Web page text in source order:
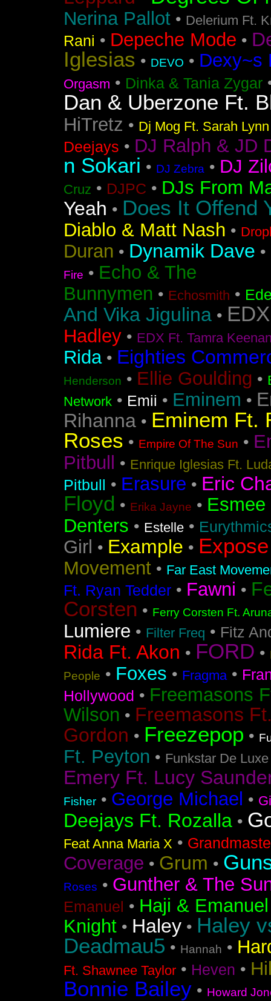
Nerina Pallot • Delerium Ft.
Rani • Depeche Mode •
Iglesias • DEVO • Dexy~s
Orgasm • Dinka & Tania Zygar
Dan & Uberzone Ft.
HiTretz • Dj Mog Ft. Sarah Lynn
Deejays • DJ Ralph & JD
n Sokari • DJ Zebra • DJ
Cruz • DJPC • DJs From
Yeah • Does It Offend
Diablo & Matt Nash •
Duran • Dynamik Dave •
Fire • Echo & The
Bunnymen • Echosmith •
And Vika Jigulina • EDX
Hadley • EDX Ft. Tamra
Rida• Eighties
Henderson • Ellie Goulding •
Network • Emii • Eminem •
Rihanna • Eminem Ft.
Roses • Empire Of The Sun •
Pitbull
• Enrique Iglesias Ft.
Pitbull • Erasure • Eric
Floyd • Erika Jayne • Esmee
Denters • Estelle •
Girl • Example • Expose
Movement • Far East
Ft. Ryan Tedder • Fawni •
Corsten • Ferry Corsten Ft.
Lumiere • Filter Freq • Fitz
Rida Ft. Akon • FORD •
People • Foxes • Fragma•
Hollywood • Freemasons
Wilson • Freemasons
Gordon • Freezepop •
Ft. Peyton • Funkstar De Luxe
Emery Ft. Lucy
Fisher • George Michael •
Deejays Ft. Rozalla •
Feat Anna Maria X •
Coverage • Grum •
Roses • Gunther & The
Emanuel • Haji &
Knight • Haley • Haley
Deadmau5 • Hannah •
Ft. Shawnee Taylor • Heven •
Bonnie Bailey • Howard